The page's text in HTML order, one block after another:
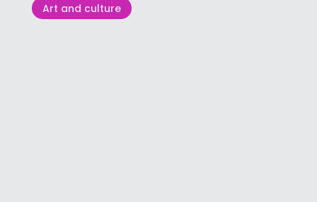
Art and culture